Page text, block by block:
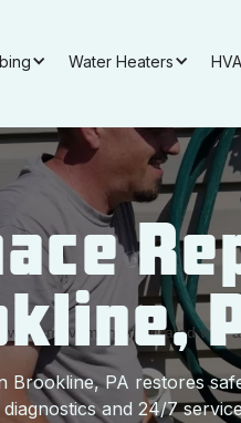
Water Heaters
Brookline, PA restores
and 24/7